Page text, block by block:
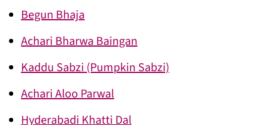
Begun Bhaja
Achari Bharwa Baingan
Kaddu Sabzi (Pumpkin Sabzi)
Achari Aloo Parwal
Hyderabadi Khatti Dal